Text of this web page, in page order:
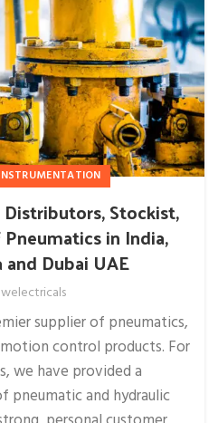
Distributors, Stockist,
in India,
and Dubai UAE
supplier of pneumatics,
control products. For
we have provided a
pneumatic and hydraulic